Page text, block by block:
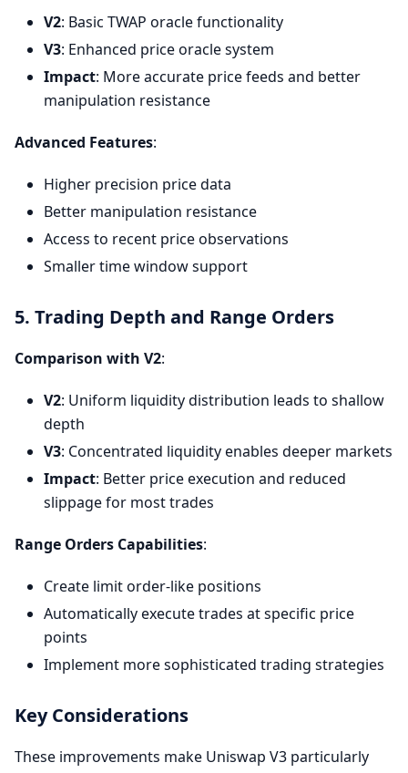
V2: Basic TWAP oracle functionality
V3: Enhanced price oracle system
Impact: More accurate price feeds and better
manipulation resistance
Advanced Features:
Higher precision price data
Better manipulation resistance
Access to recent price observations
Smaller time window support
5. Trading Depth and Range Orders
Comparison with V2:
V2: Uniform liquidity distribution leads to shallow
depth
V3: Concentrated liquidity enables deeper markets
Impact: Better price execution and reduced
slippage for most trades
Range Orders Capabilities:
Create limit order-like positions
Automatically execute trades at specific price
points
Implement more sophisticated trading strategies
Key Considerations
These improvements make Uniswap V3 particularly